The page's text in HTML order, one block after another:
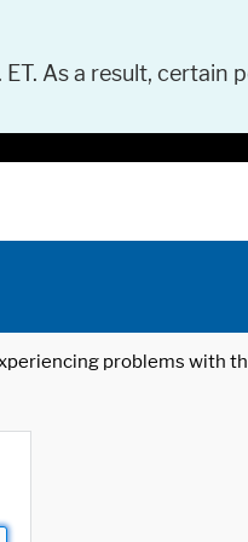
As a result, certain
problems with